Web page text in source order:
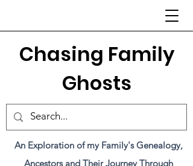
Chasing Family
Ghosts
An Exploration of my Family's Genealogy,
Ancestors and Their Journey Through